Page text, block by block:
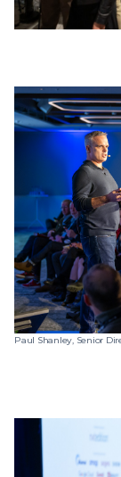
Paul Shanley, Senior